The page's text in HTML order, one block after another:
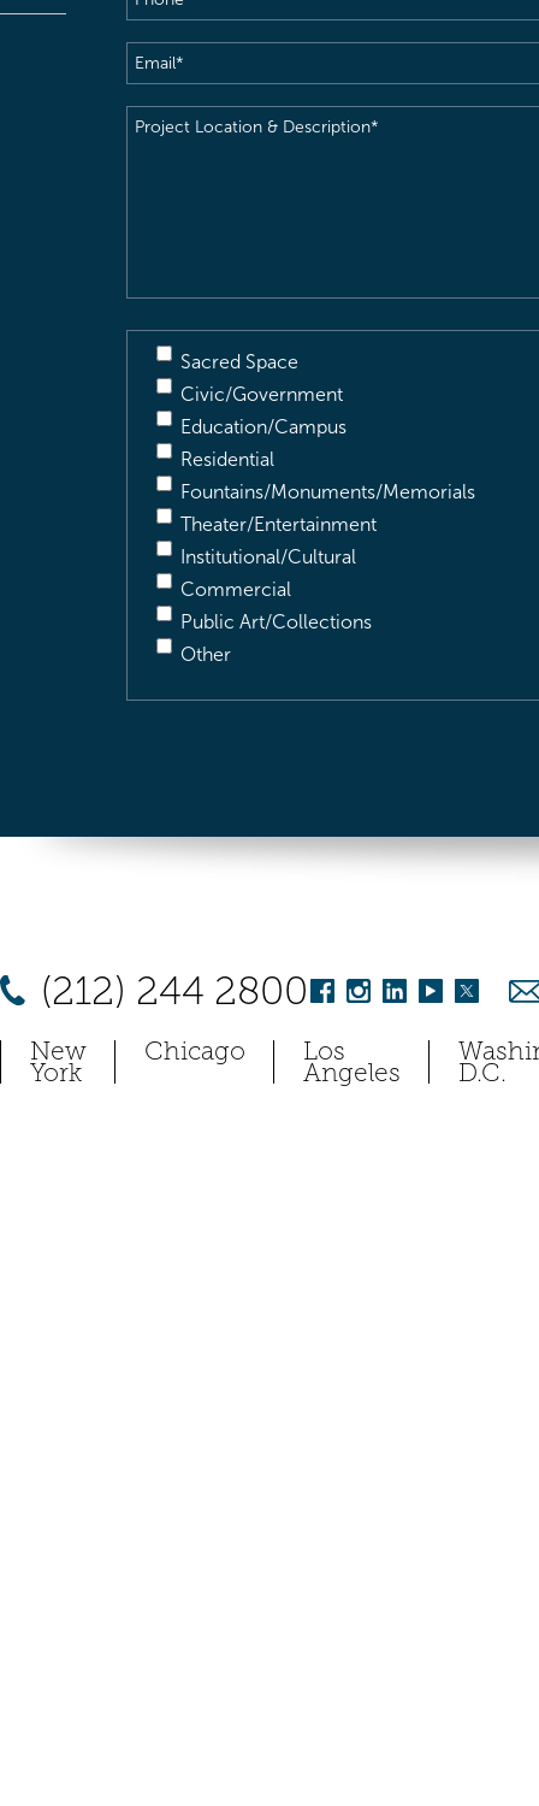
Email(Required)
Project
Sacred Space
Civic/Government
Education/Campus
Residential
Fountains/Monuments/Memorials
Theater/Entertainment
Institutional/Cultural
Commercial
Public Art/Collections
Other
(212) 244 2800
New
York
Chicago Los
Angeles D.C.